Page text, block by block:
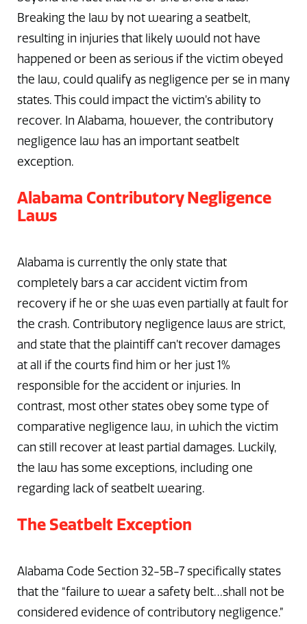
Breaking the law by not wearing a seatbelt,
resulting in injuries that likely would not have
happened or been as serious if the victim obeyed
the law, could qualify as negligence per se in many
states. This could impact the victim’s ability to
recover. In Alabama, however, the contributory
negligence law has an important seatbelt
exception.
Alabama Contributory Negligence
Laws
Alabama is currently the only state that
completely bars a car accident victim from
recovery if he or she was even partially at fault for
the crash. Contributory negligence laws are strict,
and state that the plaintiff can’t recover damages
at all if the courts find him or her just 1%
responsible for the accident or injuries. In
contrast, most other states obey some type of
comparative negligence law, in which the victim
can still recover at least partial damages. Luckily,
the law has some exceptions, including one
regarding lack of seatbelt wearing.
The Seatbelt Exception
Alabama Code Section 32-5B-7 specifically states
that the “failure to wear a safety belt…shall not be
considered evidence of contributory negligence.”